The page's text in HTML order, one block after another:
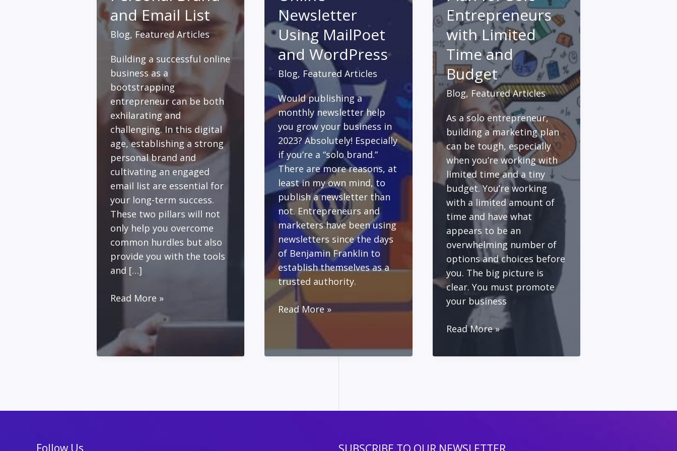
and Email List
Blog, Featured Articles
Building a successful online
business as a
bootstrapping
entrepreneur can be both
exhilarating and
challenging. In this digital
age, establishing a strong
personal brand and
cultivating an engaged
email list are essential for
your long-term success.
These two pillars will not
only help you overcome
common hurdles but also
provide you with the tools
and […]
Building
Personal
Brand
and
Read More »
Newsletter
Using MailPoet
and WordPress
Blog, Featured Articles
Would publishing a
monthly newsletter help
you grow your business in
2023? Absolutely! Especially
if you’re a “solo brand.”
There are more reasons, at
least in my own mind, to
publish a newsletter than
not. Entrepreneurs and
marketers have been using
newsletters since the days
of Benjamin Franklin to
establish themselves as a
trusted authority.
Creating
Newsletter
Read More »
Entrepreneurs
with Limited
Time and
Budget
Blog, Featured Articles
As a solo entrepreneur,
building a marketing plan
can be tough, especially
when you’re working with
limited time and a tiny
budget. You’re working
with a limited amount of
time and have what
appears to be an
overwhelming number of
options and choices before
you. The big picture is
clear. You must promote
your business
A
Plan
with
Read More »
Follow Us